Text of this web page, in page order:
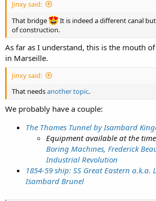
Jinxy said:
That bridge
It is indeed a different canal
of construction.
As far as I understand, this is the mouth
in Marseille.
Jinxy said:
That needsanother topic.
We probably have a couple:
The Thames Tunnel by Isambard
Equipment available at the
Boring Machines, Frederick
Industrial Revolution
1854-59 ship: SS Great Eastern a.k.a.
Isambard Brunel